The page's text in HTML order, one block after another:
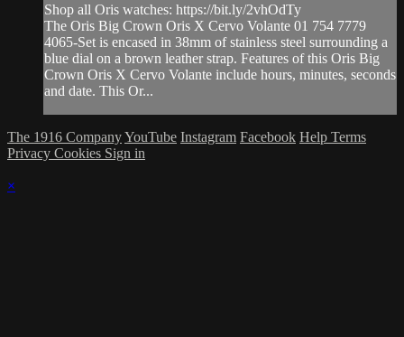
Shop all Oris watches: https://bit.ly/2vhOdTy
The Oris Big Crown Oris X Cervo Volante 01 754 7779
4065-Set is encased in 38mm of stainless steel surrounding a
blue dial on a brown leather strap. Features of this Oris Big
Crown Oris X Cervo Volante include hours, minutes, seconds
and date. This Or...
The 1916 CompanyYouTube Instagram Facebook Help Terms
Privacy Cookies Sign in
×